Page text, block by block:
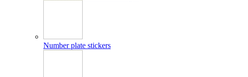
Number plate stickers